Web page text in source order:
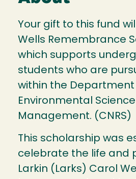
Your gift to this fund
Wells Remembrance
which supports
students who are
within the Department
Environmental
Management. (CNRS)
This scholarship was
celebrate the life and
Larkin (Larks) Carol